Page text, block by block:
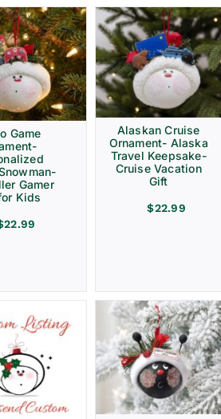
Game
Gamer
Kids
22.99
Alaskan Cruise
Ornament- Alaska
Travel Keepsake-
Cruise Vacation
Gift
$22.99